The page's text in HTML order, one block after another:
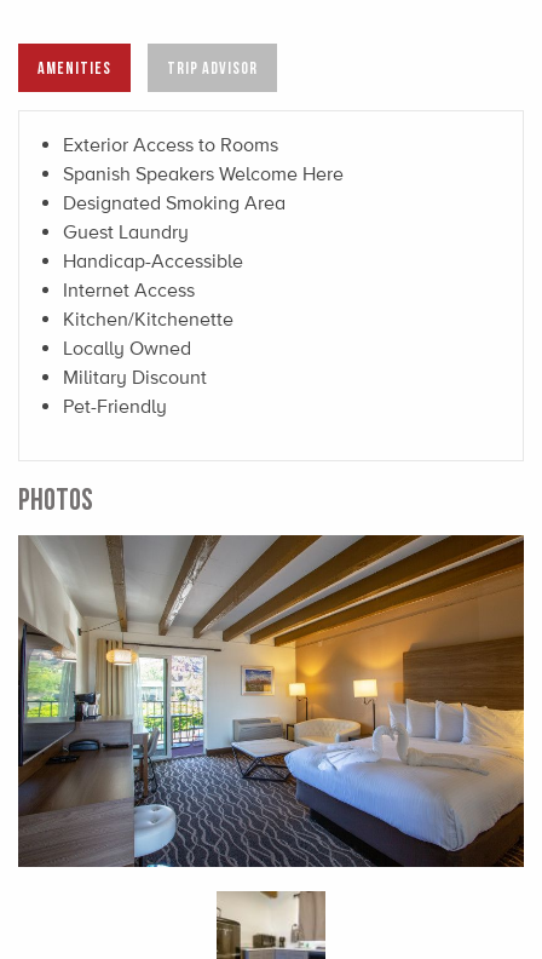
AMENITIES TRIP ADVISOR
Exterior Access to Rooms
Spanish Speakers Welcome Here
Designated Smoking Area
Guest Laundry
Handicap-Accessible
Internet Access
Kitchen/Kitchenette
Locally Owned
Military Discount
Pet-Friendly
PHOTOS